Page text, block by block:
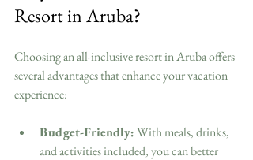
Resort in Aruba?
Choosing an all-inclusive resort in Aruba offers
several advantages that enhance your vacation
experience:
Budget-Friendly: With meals, drinks,
and activities included, you can better